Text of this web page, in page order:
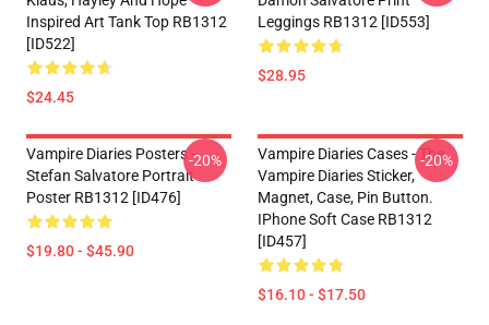
Inspired Art Tank Top RB1312
[ID522]
$24.45
Leggings RB1312 [ID553]
$28.95
Vampire Diaries Posters -
Stefan Salvatore Portrait
Poster RB1312 [ID476]
$19.80 - $45.90
-20%
Vampire Diaries Cases - The
Vampire Diaries Sticker,
Magnet, Case, Pin Button.
IPhone Soft Case RB1312
[ID457]
$16.10 - $17.50
-20%